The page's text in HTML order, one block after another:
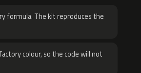
formula. The kit reproduces the
colour, so the code will not